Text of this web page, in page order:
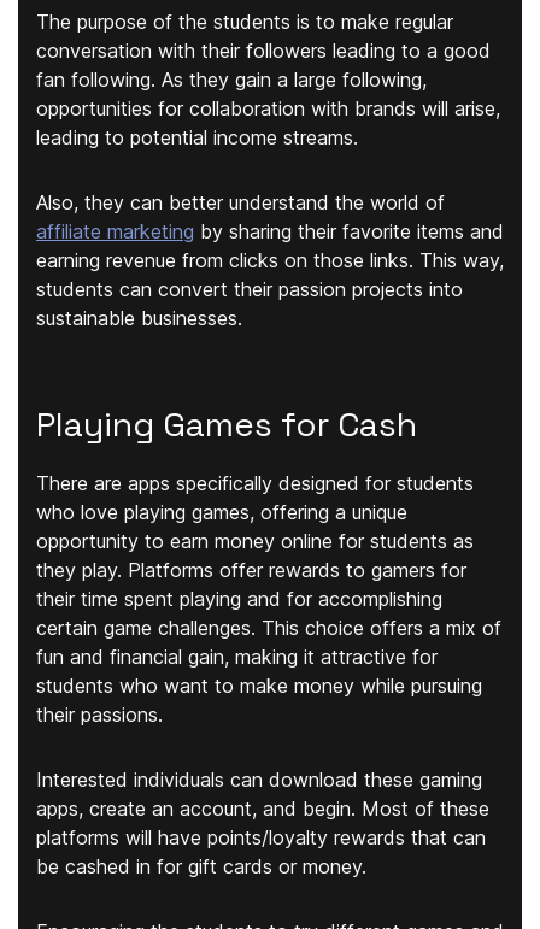
The purpose of the students is to make regular
conversation with their followers leading to a good
fan following. As they gain a large following,
opportunities for collaboration with brands will arise,
leading to potential income streams.
Also, they can better understand the world of
affiliate marketing by sharing their favorite items and
earning revenue from clicks on those links. This way,
students can convert their passion projects into
sustainable businesses.
Playing Games for Cash
There are apps specifically designed for students
who love playing games, offering a unique
opportunity to earn money online for students as
they play. Platforms offer rewards to gamers for
their time spent playing and for accomplishing
certain game challenges. This choice offers a mix of
fun and financial gain, making it attractive for
students who want to make money while pursuing
their passions.
Interested individuals can download these gaming
apps, create an account, and begin. Most of these
platforms will have points/loyalty rewards that can
be cashed in for gift cards or money.